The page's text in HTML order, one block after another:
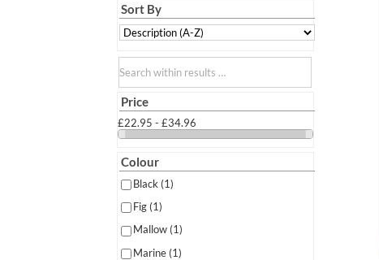
Sort By
Search within results
Price
£22.95 - £34.96
Colour
Black (1)
Fig (1)
Mallow (1)
Marine (1)